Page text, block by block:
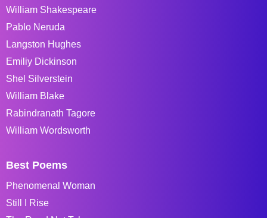
William Shakespeare
Pablo Neruda
Langston Hughes
Emiliy Dickinson
Shel Silverstein
William Blake
Rabindranath Tagore
William Wordsworth
Best Poems
Phenomenal Woman
Still I Rise